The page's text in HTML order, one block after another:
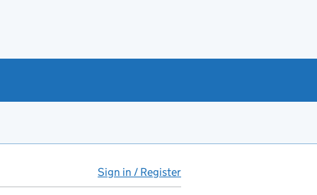
Sign in / Register